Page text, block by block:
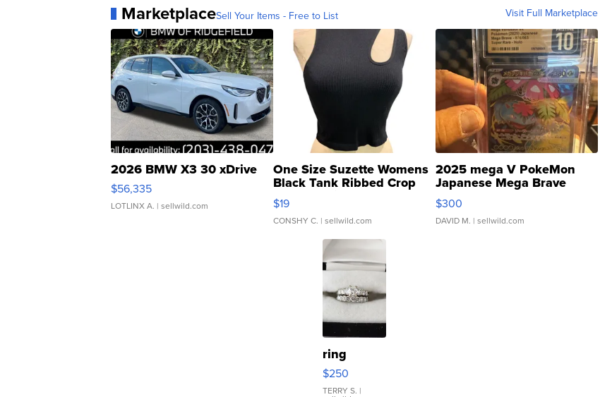
MarketplaceSell Your Items - Free to List Visit Full Marketplace
2026 BMW X3 30 xDrive
$56,335
LOTLINX A. | sellwild.com
One Size Suzette Womens
Black Tank Ribbed Crop
Asymmetrical ...
$19
CONSHY C. | sellwild.com
2025 mega V PokeMon
Japanese Mega Brave
076/063 Super Rare H...
$300
DAVID M. | sellwild.com
ring
$250
TERRY S. |